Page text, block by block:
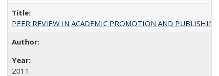
PEER REVIEW IN ACADEMIC PROMOTION AND
2011